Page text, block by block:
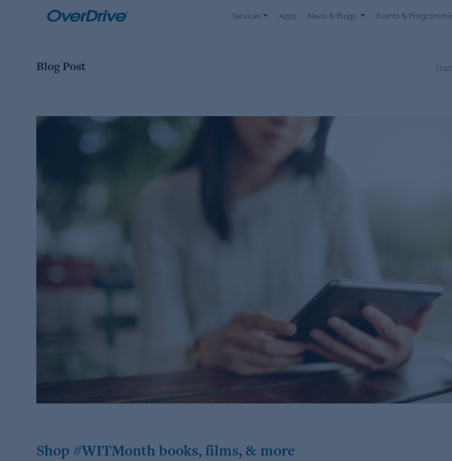
Services Apps News & Blogs Events &
Blog Post
Shop #WITMonth books, films, & more